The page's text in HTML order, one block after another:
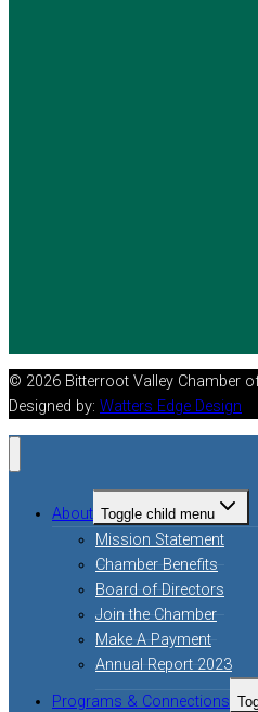
© 2026 Bitterroot Valley Chamber
Designed by: Watters Edge Design
About Toggle child menu
Mission Statement
Chamber Benefits
Board of Directors
Join the Chamber
Make A Payment
Annual Report 2023
Programs & Connections